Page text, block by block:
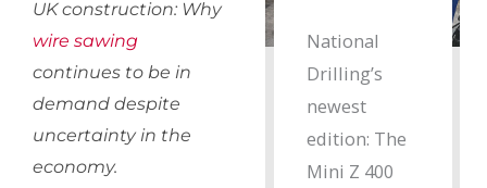
UK construction: Why
wire sawing
continues to be in
demand despite
uncertainty in the
economy.
National
Drilling’s
newest
edition: The
Mini Z 400